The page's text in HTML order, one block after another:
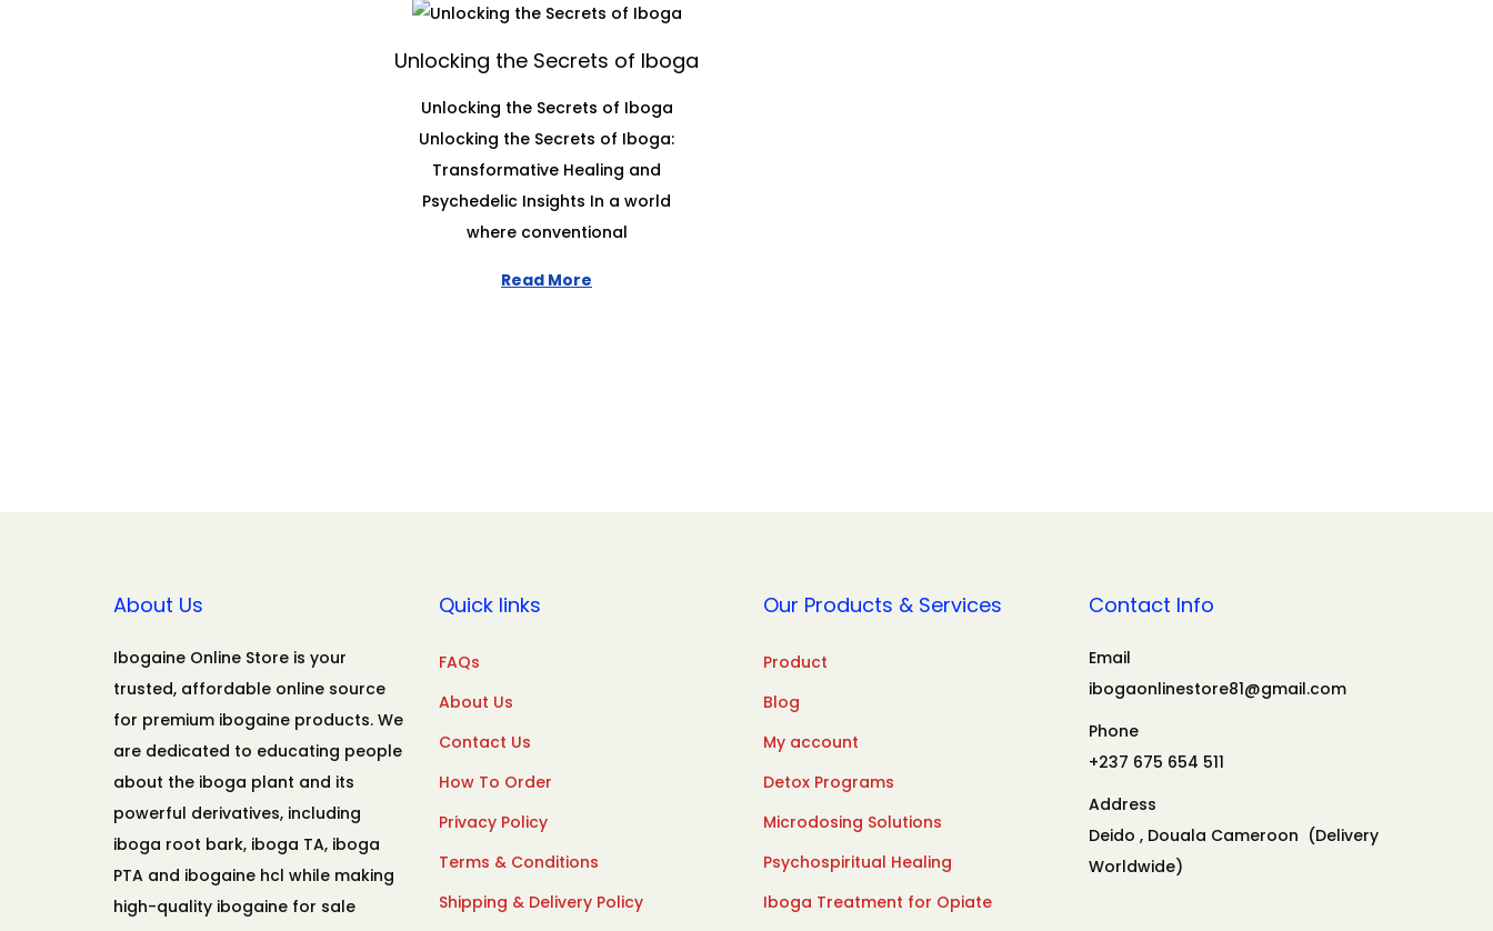
Unlocking the Secrets of Iboga
Unlocking the Secrets of Iboga
Unlocking the Secrets of Iboga:
Transformative Healing and
Psychedelic Insights In a world
where conventional
Read More
About Us
Ibogaine Online Store is your
trusted, affordable online source
for premium ibogaine products. We
are dedicated to educating people
about the iboga plant and its
powerful derivatives, including
iboga root bark, iboga TA, iboga
PTA and ibogaine hcl while making
high-quality ibogaine for sale
Quick links
FAQs
About Us
Contact Us
How To Order
Privacy Policy
Terms & Conditions
Shipping & Delivery Policy
Our Products & Services
Product
Blog
My account
Detox Programs
Microdosing Solutions
Psychospiritual Healing
Iboga Treatment for Opiate
Contact Info
Email
ibogaonlinestore81@gmail.com
Phone
+237 675 654 511
Address
Deido , Douala Cameroon (Delivery
Worldwide)